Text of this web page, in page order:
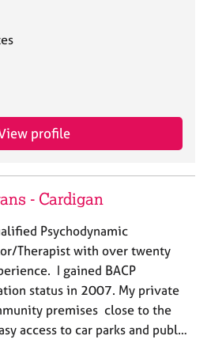
profile
- Cardigan
Psychodynamic
Therapist with over twenty
I gained BACP
status in 2007. My private
premises close to the
access to car parks and publ…